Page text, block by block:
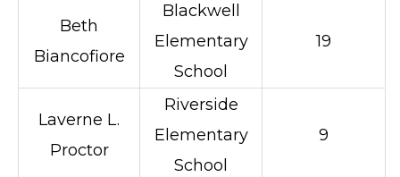
Beth
Biancofiore
Blackwell
Elementary
School
19
Laverne L.
Proctor
Riverside
Elementary
School
9